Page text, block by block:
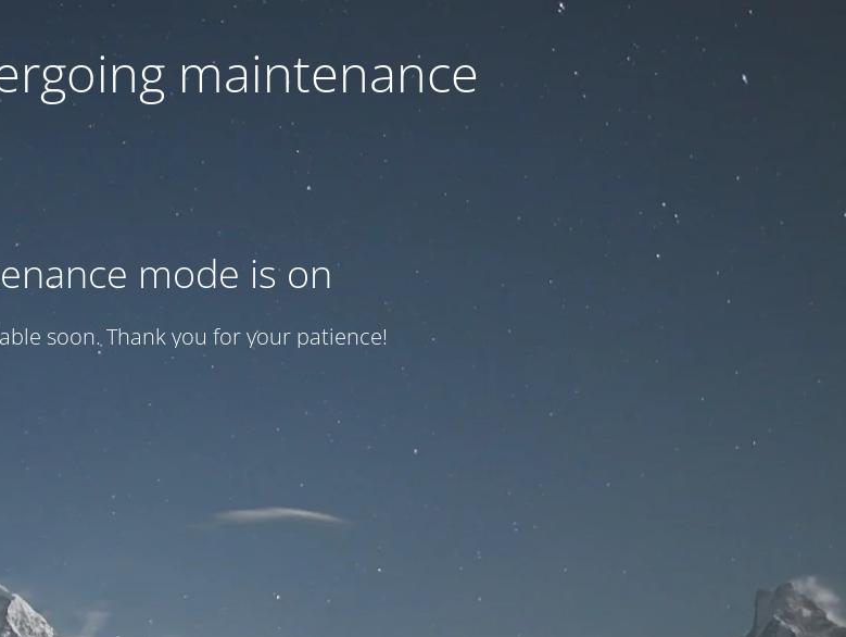
maintenance
mode is on
soon. Thank you for your patience!